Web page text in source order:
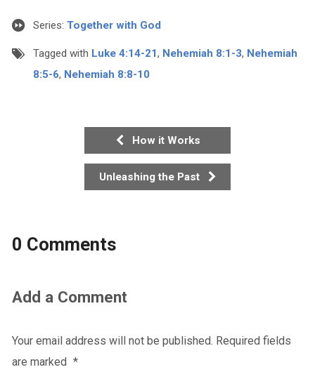
Series: Together with God
Tagged with Luke 4:14-21, Nehemiah 8:1-3, Nehemiah
8:5-6, Nehemiah 8:8-10
How it Works
Unleashing the Past
0 Comments
Add a Comment
Your email address will not be published. Required fields
are marked *